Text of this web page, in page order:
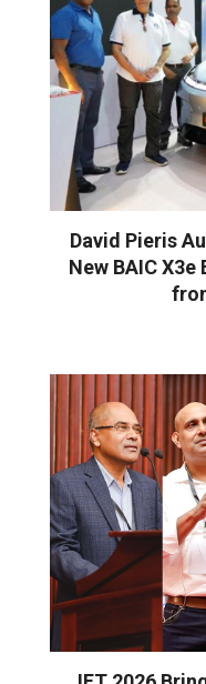
David Pieris
New BAIC